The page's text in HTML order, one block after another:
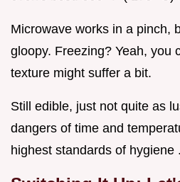
Microwave works in a pinch,
gloopy. Freezing? Yeah, you
texture might suffer a bit.
Still edible, just not quite as
dangers of time and
highest standards of hygiene .